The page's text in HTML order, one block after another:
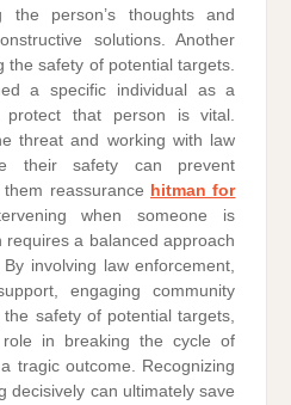
the person’s thoughts and
solutions. Another
the safety of potential targets.
a specific individual as a
that person is vital.
threat and working with law
their safety can prevent
reassurance hitman for
when someone is
a balanced approach
involving law enforcement,
engaging community
safety of potential targets,
in breaking the cycle of
tragic outcome. Recognizing
decisively can ultimately save